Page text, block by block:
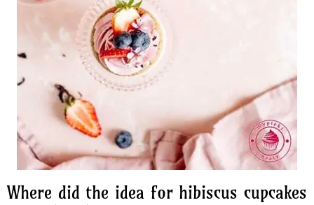
Where did the idea for hibiscus cupcakes